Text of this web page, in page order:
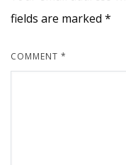
fields are marked *
COMMENT *